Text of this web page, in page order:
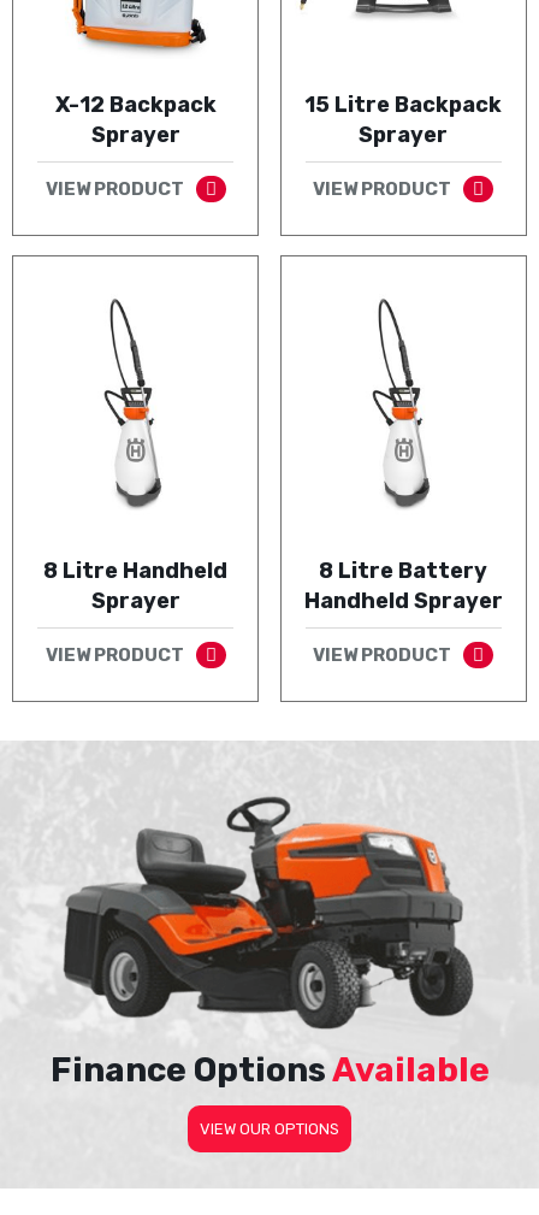
X-12 Backpack
Sprayer
VIEW PRODUCT
15 Litre Backpack
Sprayer
VIEW PRODUCT
8 Litre Handheld
Sprayer
VIEW PRODUCT
8 Litre Battery
Handheld Sprayer
VIEW PRODUCT
Finance OptionsAvailable
VIEW OUR OPTIONS